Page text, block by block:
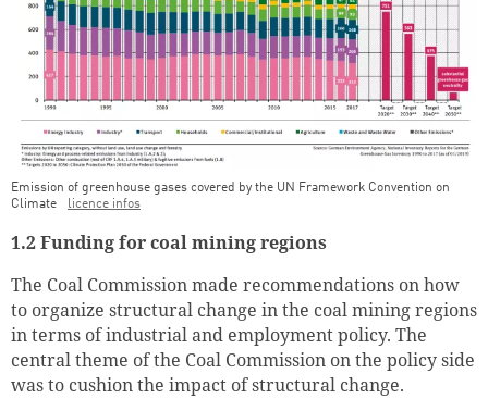
Emission of greenhouse gases covered by the UN Framework Convention on
Climate
licence infos
1.2 Funding for coal mining regions
The Coal Commission made recommendations on how
to organize structural change in the coal mining regions
in terms of industrial and employment policy. The
central theme of the Coal Commission on the policy side
was to cushion the impact of structural change.